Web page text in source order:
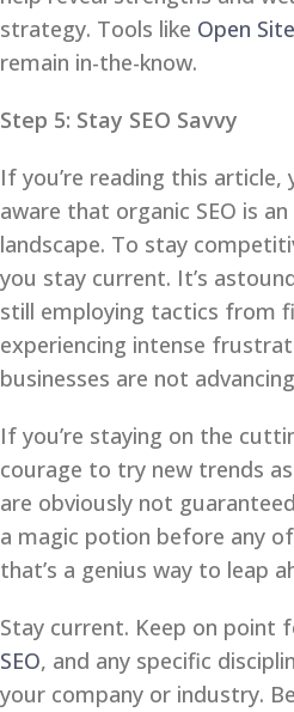
strategy. Tools like Open
remain in-the-know.
Step 5: Stay SEO Savvy
If you’re reading this article,
aware that organic SEO is
landscape. To stay
you stay current. It’s
still employing tactics from
experiencing intense
businesses are not
If you’re staying on the
courage to try new trends
are obviously not
a magic potion before any
that’s a genius way to leap
Stay current. Keep on point
SEO, and any specific
your company or industry.